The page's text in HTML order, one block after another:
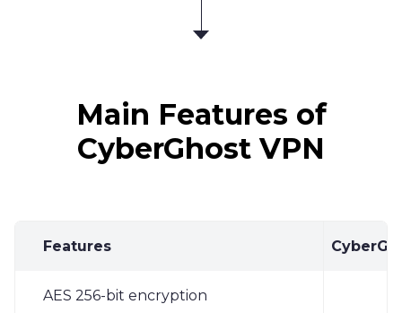
Main Features of
CyberGhost VPN
Features
AES 256-bit encryption